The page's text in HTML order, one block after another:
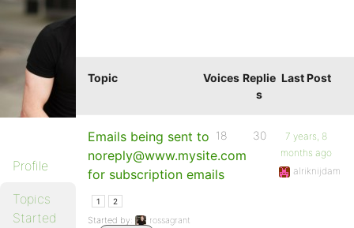
Profile
Topics
Started
Topic Voices Replie
s
Last Post
Emails being sent to
noreply@www.mysite.com
for subscription emails
1 2
Started by:
rossagrant
18 30
7 years, 8
months ago
alriknijdam